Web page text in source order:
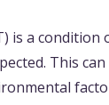
is a
This